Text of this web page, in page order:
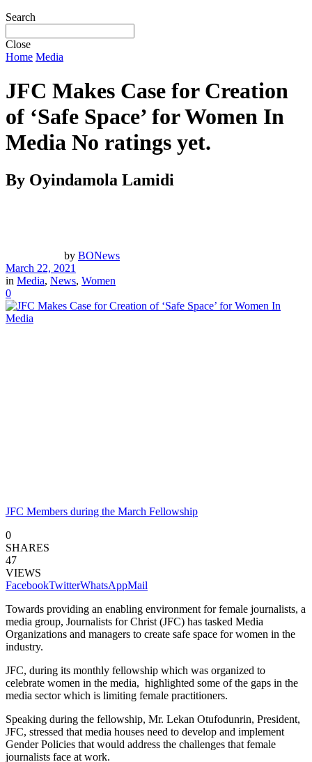
Search
Close
Home Media
JFC Makes Case for Creation
of ‘Safe Space’ for Women In
Media No ratings yet.
By Oyindamola Lamidi
by BONews
March 22, 2021
in Media, News, Women
0
JFC Members during the March Fellowship
0
SHARES
47
VIEWS
FacebookTwitterWhatsAppMail
Towards providing an enabling environment for female journalists, a
media group, Journalists for Christ (JFC) has tasked Media
Organizations and managers to create safe space for women in the
industry.
JFC, during its monthly fellowship which was organized to
celebrate women in the media, highlighted some of the gaps in the
media sector which is limiting female practitioners.
Speaking during the fellowship, Mr. Lekan Otufodunrin, President,
JFC, stressed that media houses need to develop and implement
Gender Policies that would address the challenges that female
journalists face at work.